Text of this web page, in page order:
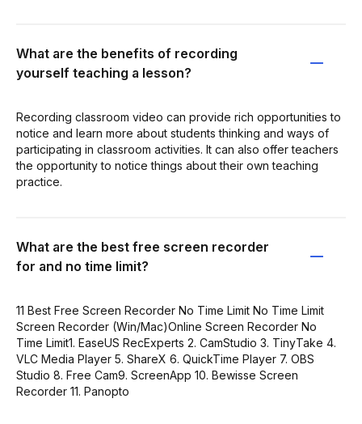
What are the benefits of recording
yourself teaching a lesson?
Recording classroom video can provide rich opportunities to
notice and learn more about students thinking and ways of
participating in classroom activities. It can also offer teachers
the opportunity to notice things about their own teaching
practice.
What are the best free screen recorder
for and no time limit?
11 Best Free Screen Recorder No Time Limit No Time Limit
Screen Recorder (Win/Mac)Online Screen Recorder No
Time Limit1. EaseUS RecExperts 2. CamStudio 3. TinyTake 4.
VLC Media Player 5. ShareX 6. QuickTime Player 7. OBS
Studio 8. Free Cam9. ScreenApp 10. Bewisse Screen
Recorder 11. Panopto